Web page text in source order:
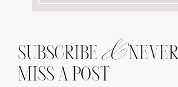
SUBSCRIBE &NEVER
MISS A POST